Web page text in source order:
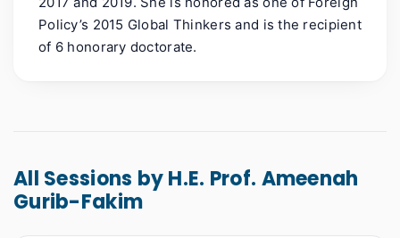
Policy’s 2015 Global Thinkers and is the recipient
of 6 honorary doctorate.
All Sessions by H.E. Prof. Ameenah
Gurib-Fakim